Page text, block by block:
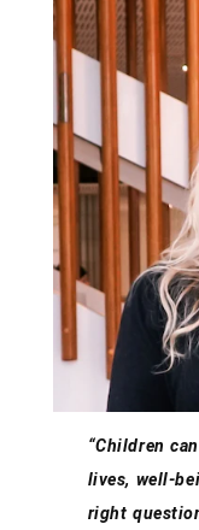
“Children
lives, well-
right